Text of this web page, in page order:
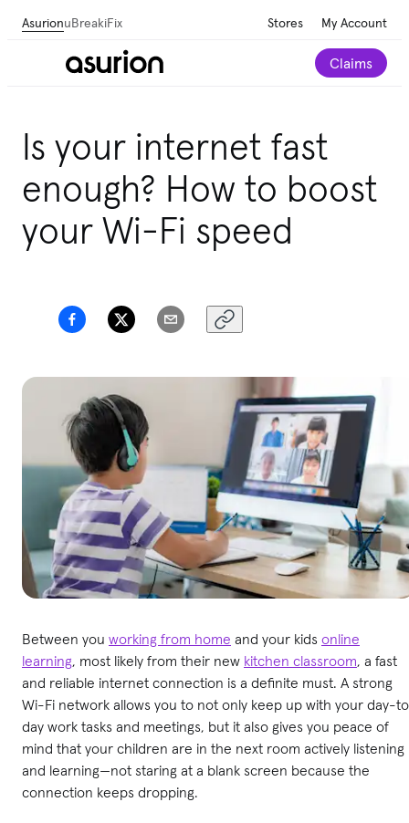
AsurionuBreakiFix Stores My Account
Claims
recommendations for your home.Take our 2-minute
quiz
Is your internet fast
enough? How to boost
your Wi-Fi speed
Between you working from home and your kids online
learning, most likely from their new kitchen classroom, a fast
and reliable internet connection is a definite must. A strong
Wi-Fi network allows you to not only keep up with your day-
day work tasks and meetings, but it also gives you peace of
mind that your children are in the next room actively listening
and learning—not staring at a blank screen because the
connection keeps dropping.